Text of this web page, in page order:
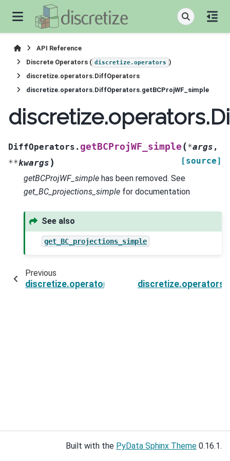
API Reference
Discrete Operators ( discretize.operators )
discretize.operators.DiffOperators
discretize.operators.DiffOperators.getBCProjWF_simple
DiffOperators. getBCProjWF_simple (*args ,
**kwargs )
[source]
getBCProjWF_simple has been removed. See
get_BC_projections_simple for documentation
See also
get_BC_projections_simple
Previous
Built with the PyData Sphinx Theme 0.16.1.